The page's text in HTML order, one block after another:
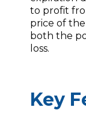
to profit
price of
both the
loss.
Key